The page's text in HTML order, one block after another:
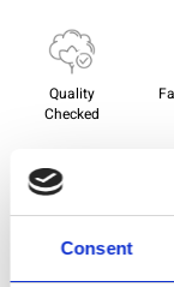
Consent
Quality
Checked